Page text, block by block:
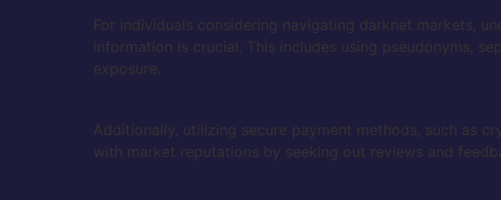
For individuals considering navigating darknet markets,
information is crucial. This includes using pseudonyms,
exposure.
Additionally, utilizing secure payment methods, such as
with market reputations by seeking out reviews and